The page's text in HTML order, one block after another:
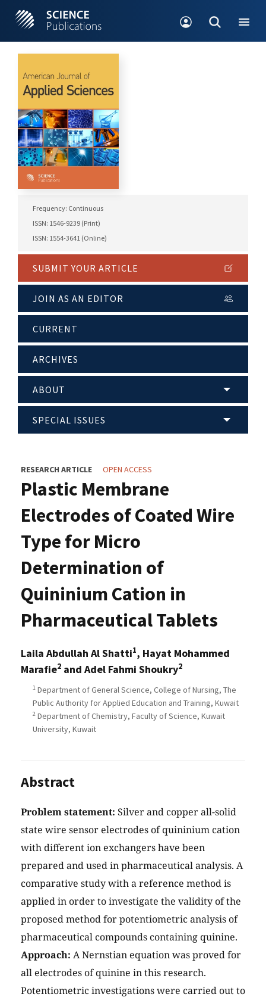
Frequency: Continuous
ISSN: 1546-9239 (Print)
ISSN: 1554-3641 (Online)
SUBMIT YOUR ARTICLE
JOIN AS AN EDITOR
CURRENT
ARCHIVES
ABOUT
SPECIAL ISSUES
RESEARCH ARTICLE OPEN ACCESS
Plastic Membrane
Electrodes of Coated Wire
Type for Micro
Determination of
Quininium Cation in
Pharmaceutical Tablets
Laila Abdullah Al Shatti1, Hayat Mohammed
Marafie2 and Adel Fahmi Shoukry2
1 Department of General Science, College of Nursing, The
Public Authority for Applied Education and Training, Kuwait
2 Department of Chemistry, Faculty of Science, Kuwait
University, Kuwait
Abstract
Problem statement: Silver and copper all-solid
state wire sensor electrodes of quininium cation
with different ion exchangers have been
prepared and used in pharmaceutical analysis. A
comparative study with a reference method is
applied in order to investigate the validity of the
proposed method for potentiometric analysis of
pharmaceutical compounds containing quinine.
Approach: A Nernstian equation was proved for
all electrodes of quinine in this research.
Potentiometric investigations were carried out to